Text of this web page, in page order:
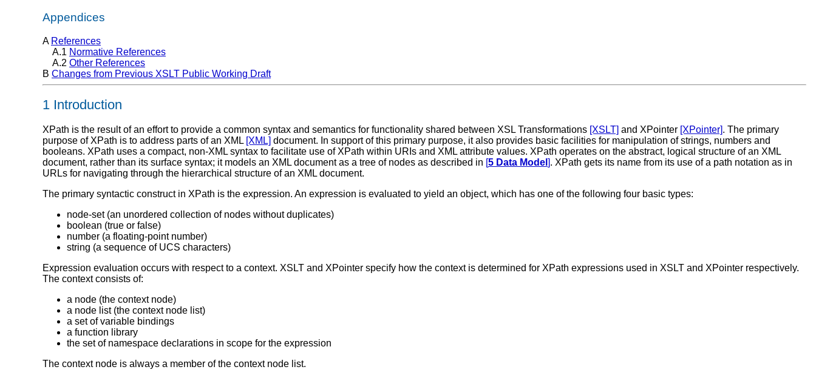
Appendices
A References
A.1 Normative References
A.2 Other References
B Changes from Previous XSLT Public Working Draft
1 Introduction
XPath is the result of an effort to provide a common syntax and semantics for functionality shared between XSL Transformations [XSLT] and XPointer [XPointer]. The primary
purpose of XPath is to address parts of an XML [XML] document. In support of this primary purpose, it also provides basic facilities for manipulation of strings, numbers and
booleans. XPath uses a compact, non-XML syntax to facilitate use of XPath within URIs and XML attribute values. XPath operates on the abstract, logical structure of an XML
document, rather than its surface syntax; it models an XML document as a tree of nodes as described in [5 Data Model ]. XPath gets its name from its use of a path notation as in
URLs for navigating through the hierarchical structure of an XML document.
The primary syntactic construct in XPath is the expression. An expression is evaluated to yield an object, which has one of the following four basic types:
node-set (an unordered collection of nodes without duplicates)
boolean (true or false)
number (a floating-point number)
string (a sequence of UCS characters)
Expression evaluation occurs with respect to a context. XSLT and XPointer specify how the context is determined for XPath expressions used in XSLT and XPointer respectively.
The context consists of:
a node (the context node)
a node list (the context node list)
a set of variable bindings
a function library
the set of namespace declarations in scope for the expression
The context node is always a member of the context node list.